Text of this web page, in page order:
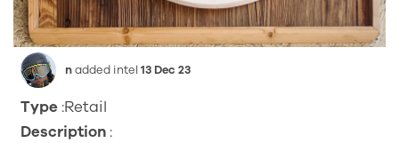
nadded intel13 Dec 23
Type :Retail
Description :